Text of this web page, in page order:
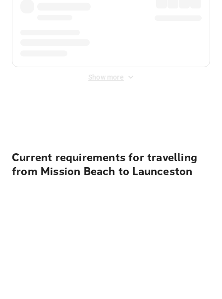
Show more
Current requirements for travelling
from Mission Beach to Launceston